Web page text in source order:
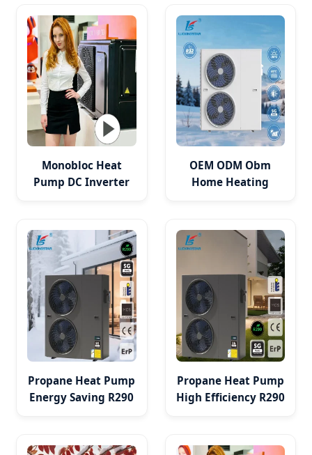
Monobloc Heat
Pump DC Inverter
Heat Pump
OEM ODM Obm
Home Heating
PV HVAC System
Propane Heat Pump
Energy Saving R290
Propane Heat Pump
High Efficiency R290
Cooling